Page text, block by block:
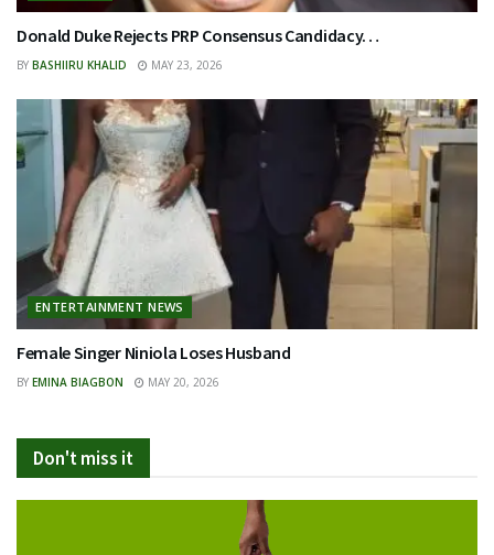
Donald Duke Rejects PRP Consensus Candidacy…
BY BASHIIRU KHALID MAY 23, 2026
ENTERTAINMENT NEWS
Female Singer Niniola Loses Husband
BY EMINA BIAGBON MAY 20, 2026
Don't miss it